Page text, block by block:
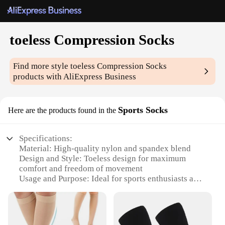
toeless Compression Socks
Find more styletoeless Compression Socks
products with AliExpress Business
Here are the products found in the Sports Socks
Specifications:
Material: High-quality nylon and spandex blend
Design and Style: Toeless design for maximum
comfort and freedom of movement
Usage and Purpose: Ideal for sports enthusiasts and
Typical Adaptive Scenario: Perfect for running,
cycling, and other high-impact activities
Shape or Size or Weight or Quantity: Available in